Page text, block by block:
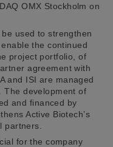
OMX Stockholm on
used to strengthen
the continued
project portfolio, of
agreement with
and ISI are managed
The development of
and financed by
Active Biotech’s
partners.
for the company